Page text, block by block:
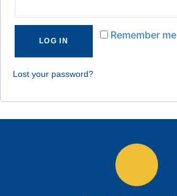
Remember me
LOG IN
Lost your password?